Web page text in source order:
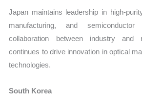
Japan maintains leadership in high-
manufacturing, and semiconductor
collaboration between industry and
continues to drive innovation in optical
technologies.
South Korea